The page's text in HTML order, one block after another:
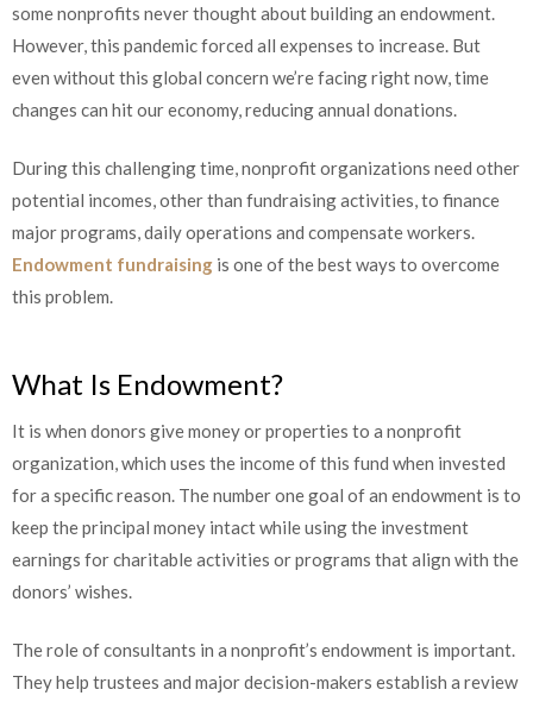
some nonprofits never thought about building an endowment.
However, this pandemic forced all expenses to increase. But
even without this global concern we’re facing right now, time
changes can hit our economy, reducing annual donations.
During this challenging time, nonprofit organizations need other
potential incomes, other than fundraising activities, to finance
major programs, daily operations and compensate workers.
Endowment fundraising is one of the best ways to overcome
this problem.
What Is Endowment?
It is when donors give money or properties to a nonprofit
organization, which uses the income of this fund when invested
for a specific reason. The number one goal of an endowment is to
keep the principal money intact while using the investment
earnings for charitable activities or programs that align with the
donors’ wishes.
The role of consultants in a nonprofit’s endowment is important.
They help trustees and major decision-makers establish a review